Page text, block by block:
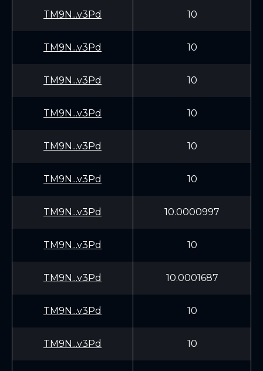
TM9N...v3Pd 10
TM9N...v3Pd 10
TM9N...v3Pd 10
TM9N...v3Pd 10
TM9N...v3Pd 10
TM9N...v3Pd 10
TM9N...v3Pd 10.0000997
TM9N...v3Pd 10
TM9N...v3Pd 10.0001687
TM9N...v3Pd 10
TM9N...v3Pd 10